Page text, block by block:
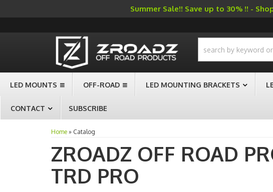
Summer Sale!! Save up to 30% !! -
LED MOUNTS OFF-ROAD LED MOUNTING BRACKETS
CONTACT SUBSCRIBE
Home » Catalog
ZROADZ OFF ROAD
TRD PRO